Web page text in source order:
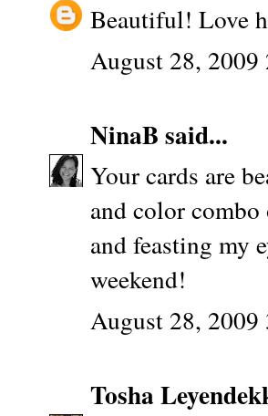
Beautiful! Love
August 28, 2009
NinaB said...
Your cards are
and color
and feasting my
weekend!
August 28, 2009
Tosha